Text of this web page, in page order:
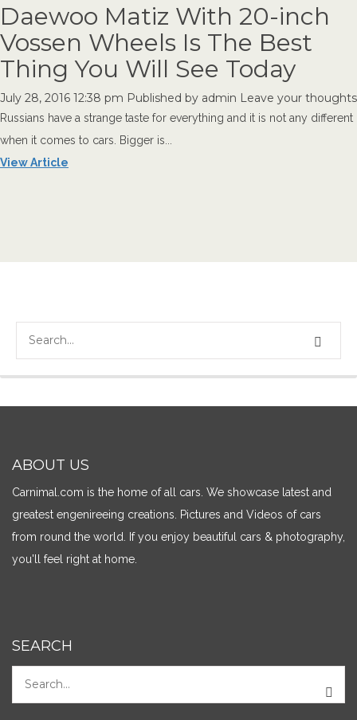
Daewoo Matiz With 20-inch
Vossen Wheels Is The Best
Thing You Will See Today
July 28, 2016 12:38 pm Published by admin Leave your thoughts
Russians have a strange taste for everything and it is not any different
when it comes to cars. Bigger is...
View Article
ABOUT US
Carnimal.com is the home of all cars. We showcase latest and
greatest engenireeing creations. Pictures and Videos of cars
from round the world. If you enjoy beautiful cars & photography,
you'll feel right at home.
SEARCH